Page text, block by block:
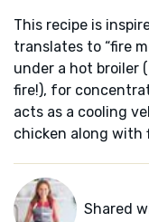
This recipe is
translates to “fire
under a hot broiler
fire!), for
acts as a cooling
chicken along with
Shared